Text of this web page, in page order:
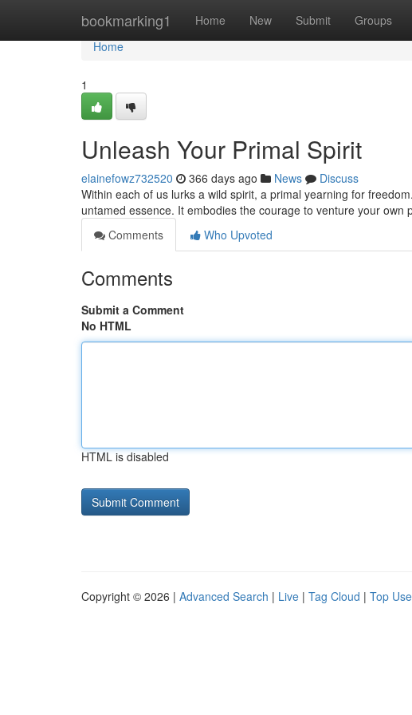
bookmarking1 Home New Submit Groups
Home
Home
1
Unleash Your Primal Spirit
elainefowz732520 366 days ago News
Discuss
Within each of us lurks a wild spirit, a primal yearning for
untamed essence. It embodies the courage to venture your own
Comments
Who Upvoted
Comments
Submit a Comment
No HTML
HTML is disabled
Copyright © 2026 | Advanced Search | Live | Tag Cloud | Top